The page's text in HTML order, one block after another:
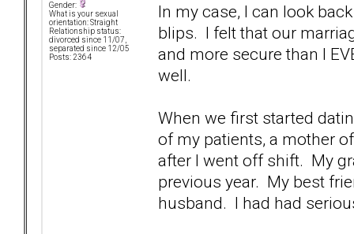
Gender:
What is your sexual
orientation: Straight
Relationship status:
divorced since 11/07,
separated since 12/05
Posts: 2364
In my case, I can look
blips. I felt that our
and more secure than I
well.
When we first started
of my patients, a mother
after I went off shift. My
previous year. My best
husband. I had had